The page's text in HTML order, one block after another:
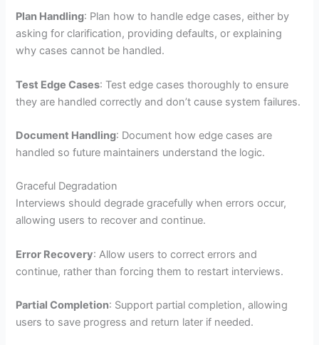
Plan Handling: Plan how to handle edge cases, either by
asking for clarification, providing defaults, or explaining
why cases cannot be handled.
Test Edge Cases: Test edge cases thoroughly to ensure
they are handled correctly and don’t cause system failures.
Document Handling: Document how edge cases are
handled so future maintainers understand the logic.
Graceful Degradation
Interviews should degrade gracefully when errors occur,
allowing users to recover and continue.
Error Recovery: Allow users to correct errors and
continue, rather than forcing them to restart interviews.
Partial Completion: Support partial completion, allowing
users to save progress and return later if needed.